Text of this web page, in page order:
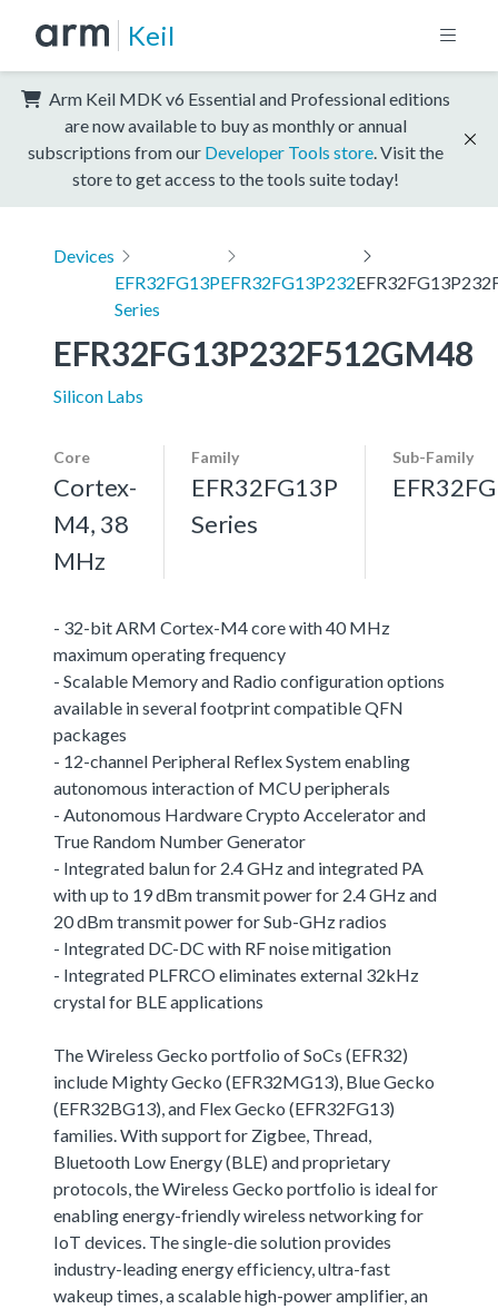
Keil
Arm Keil MDK v6 Essential and Professional editions
are now available to buy as monthly or annual
subscriptions from our Developer Tools store . Visit the
store to get access to the tools suite today!
Devices
EFR32FG13P
Series
EFR32FG13P232
EFR32FG13P232F512GM48
Silicon Labs
Core
Cortex-
M4, 38
MHz
Family
EFR32FG13P
Series
Sub-Family
- 32-bit ARM Cortex-M4 core with 40 MHz
maximum operating frequency
- Scalable Memory and Radio configuration options
available in several footprint compatible QFN
packages
- 12-channel Peripheral Reflex System enabling
autonomous interaction of MCU peripherals
- Autonomous Hardware Crypto Accelerator and
True Random Number Generator
- Integrated balun for 2.4 GHz and integrated PA
with up to 19 dBm transmit power for 2.4 GHz and
20 dBm transmit power for Sub-GHz radios
- Integrated DC-DC with RF noise mitigation
- Integrated PLFRCO eliminates external 32kHz
crystal for BLE applications
The Wireless Gecko portfolio of SoCs (EFR32)
include Mighty Gecko (EFR32MG13), Blue Gecko
(EFR32BG13), and Flex Gecko (EFR32FG13)
families. With support for Zigbee, Thread,
Bluetooth Low Energy (BLE) and proprietary
protocols, the Wireless Gecko portfolio is ideal for
enabling energy-friendly wireless networking for
IoT devices. The single-die solution provides
industry-leading energy efficiency, ultra-fast
wakeup times, a scalable high-power amplifier, an